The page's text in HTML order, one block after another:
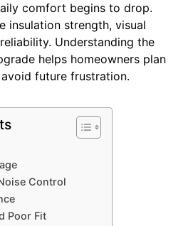
comfort begins to drop.
insulation strength, visual
Understanding the
helps homeowners plan
future frustration.
Control
Poor Fit